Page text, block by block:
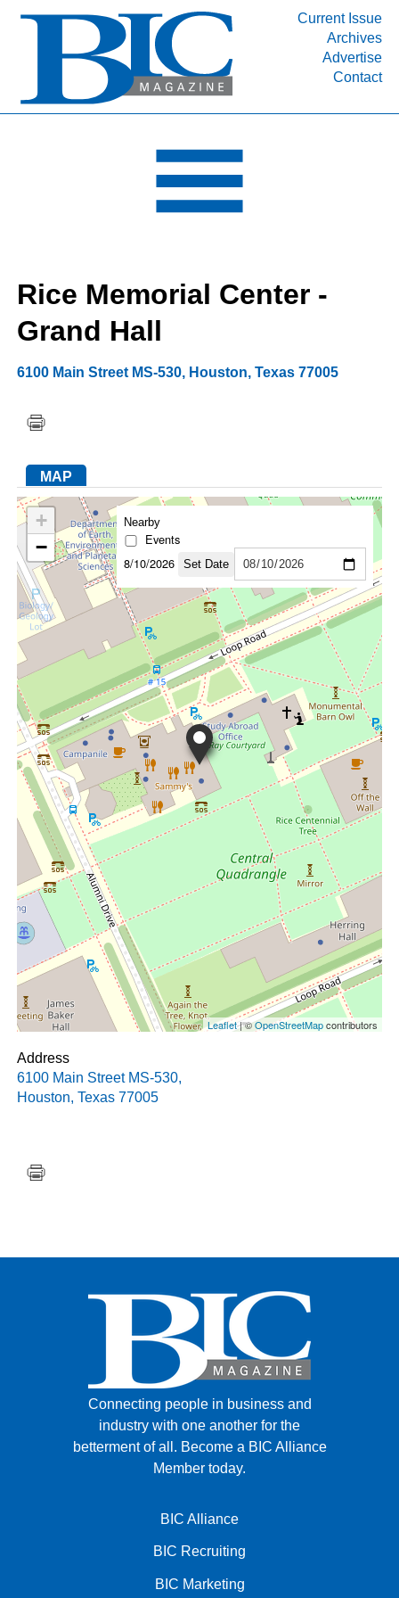
Current Issue
Archives
Advertise
Contact
INDUSTRY SEGMENTS
DEPARTMENTS
RESOURCES
MEDIA
SUBSCRIBE
ABOUT
Rice Memorial Center -
Grand Hall
6100 Main Street MS-530, Houston,Texas 77005
MAP
+
−
Nearby
Events
8/10/2026
Set Date
Leaflet| ©OpenStreetMapcontributors
Address
6100 Main Street MS-530,
Houston,Texas 77005
Connecting people in business and
industry with one another for the
betterment of all. Become a BIC Alliance
Member today.
BIC Alliance
BIC Recruiting
BIC Marketing